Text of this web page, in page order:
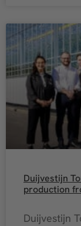
Duijvestijn
production
Duijvestijn